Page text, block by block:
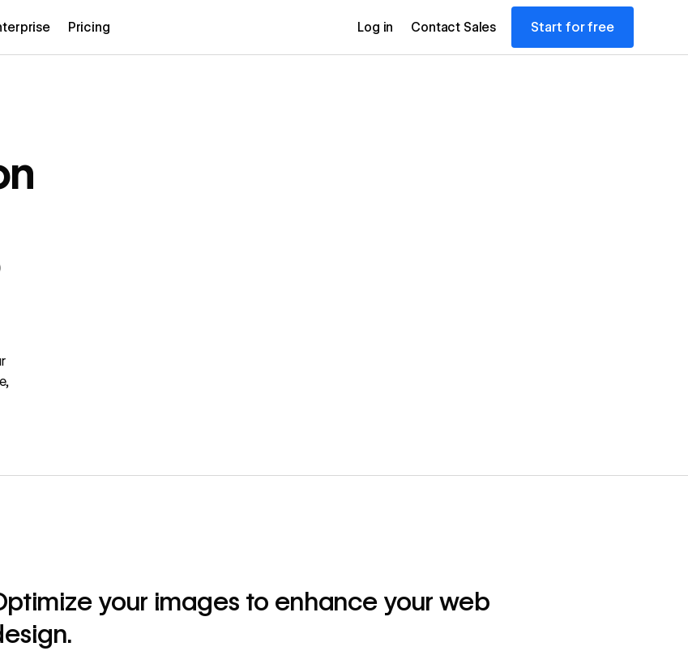
Pricing Log in Contact Sales Start for free
your images to enhance your web